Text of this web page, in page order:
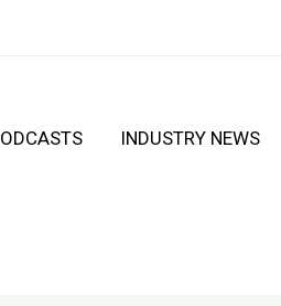
INDUSTRY NEWS